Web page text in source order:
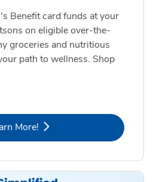
Benefit card funds at your
on eligible over-the-
groceries and nutritious
path to wellness. Shop
More!
Link Opens in New Tab